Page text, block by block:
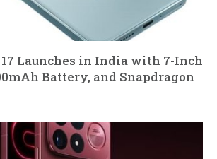
17 Launches in India with 7-Inch
Battery, and Snapdragon